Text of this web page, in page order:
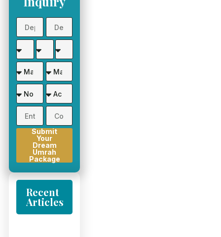
Submit
Your
Dream
Umrah
Package
Recent
Articles